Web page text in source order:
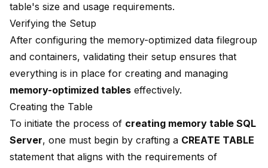
table's size and usage requirements.
Verifying the Setup
After configuring the memory-optimized data filegroup
and containers, validating their setup ensures that
everything is in place for creating and managing
memory-optimized tables effectively.
Creating the Table
To initiate the process of creating memory table SQL
Server, one must begin by crafting a CREATE TABLE
statement that aligns with the requirements of